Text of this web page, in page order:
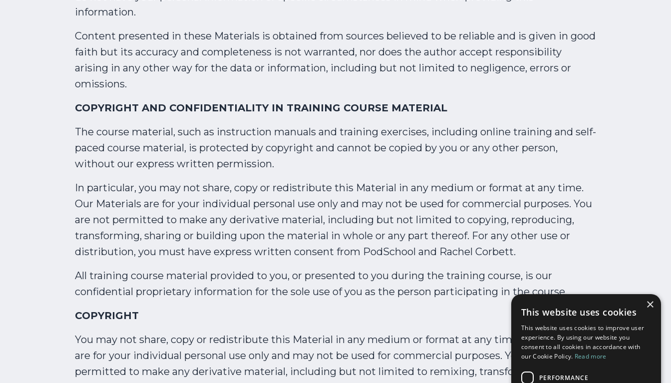
information.
Content presented in these Materials is obtained from sources believed to be reliable and is given in good
faith but its accuracy and completeness is not warranted, nor does the author accept responsibility
arising in any other way for the data or information, including but not limited to negligence, errors or
omissions.
COPYRIGHT AND CONFIDENTIALITY IN TRAINING COURSE MATERIAL
The course material, such as instruction manuals and training exercises, including online training and self-
paced course material, is protected by copyright and cannot be copied by you or any other person,
without our express written permission.
In particular, you may not share, copy or redistribute this Material in any medium or format at any time.
Our Materials are for your individual personal use only and may not be used for commercial purposes. You
are not permitted to make any derivative material, including but not limited to copying, reproducing,
transforming, sharing or building upon the material in whole or any part thereof. For any other use or
distribution, you must have express written consent from PodSchool and Rachel Corbett.
All training course material provided to you, or presented to you during the training course, is our
confidential proprietary information for the sole use of you as the person participating in the course.
COPYRIGHT
You may not share, copy or redistribute this Material in any medium or format at any time. Our materials
are for your individual personal use only and may not be used for commercial purposes. You are not
permitted to make any derivative material, including but not limited to remixing, transforming or
×
This website uses cookies
This website uses cookies to improve user
experience. By using our website you
consent to all cookies in accordance with
our Cookie Policy. Read more
PERFORMANCE